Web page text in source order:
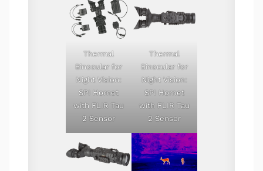
Thermal
Binocular for
Night Vision:
SPI Hornet
with FLIR Tau
2 Sensor
Thermal
Binocular for
Night Vision:
SPI Hornet
with FLIR Tau
2 Sensor